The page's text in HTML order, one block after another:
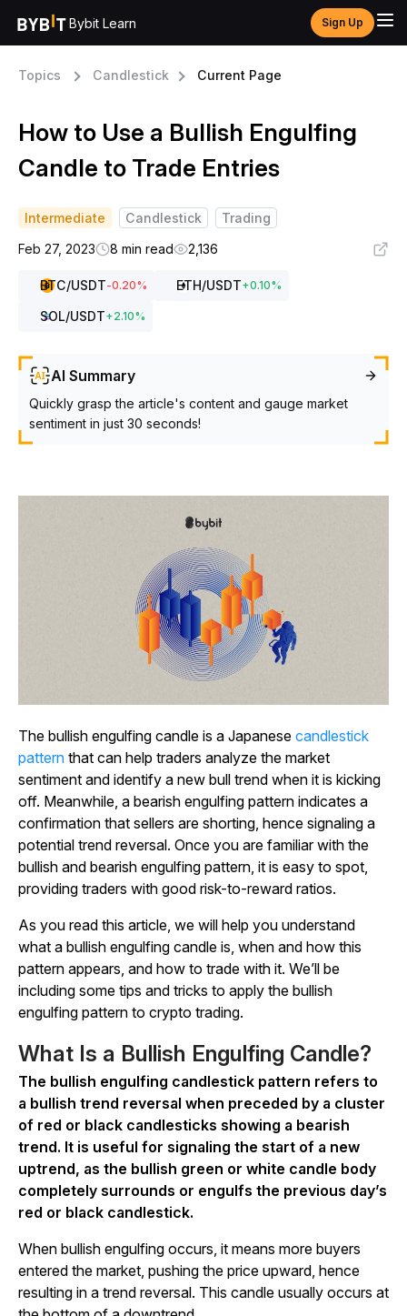
Bybit Learn Sign Up
Topics Candlestick Current Page
How to Use a Bullish Engulfing
Candle to Trade Entries
Intermediate Candlestick
Trading
Feb 27, 2023
8 min read 2,136
BTC/USDT-0.20% ETH/USDT+0.10%
SOL/USDT+2.10%
AI Summary
Quickly grasp the article's content and gauge market
sentiment in just 30 seconds!
The bullish engulfing candle is a Japanese candlestick
pattern that can help traders analyze the market
sentiment and identify a new bull trend when it is kicking
off. Meanwhile, a bearish engulfing pattern indicates a
confirmation that sellers are shorting, hence signaling a
potential trend reversal. Once you are familiar with the
bullish and bearish engulfing pattern, it is easy to spot,
providing traders with good risk-to-reward ratios.
As you read this article, we will help you understand
what a bullish engulfing candle is, when and how this
pattern appears, and how to trade with it. We’ll be
including some tips and tricks to apply the bullish
engulfing pattern to crypto trading.
What Is a Bullish Engulfing Candle?
The bullish engulfing candlestick pattern refers to
a bullish trend reversal when preceded by a cluster
of red or black candlesticks showing a bearish
trend. It is useful for signaling the start of a new
uptrend, as the bullish green or white candle body
completely surrounds or engulfs the previous day’s
red or black candlestick.
When bullish engulfing occurs, it means more buyers
entered the market, pushing the price upward, hence
resulting in a trend reversal. This candle usually occurs at